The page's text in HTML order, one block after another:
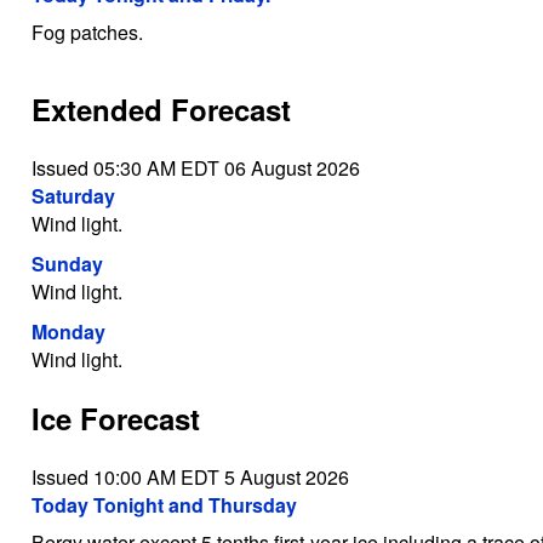
Fog patches.
Extended Forecast
Issued 05:30 AM EDT 06 August 2026
Saturday
Wind light.
Sunday
Wind light.
Monday
Wind light.
Ice Forecast
Issued 10:00 AM EDT 5 August 2026
Today Tonight and Thursday